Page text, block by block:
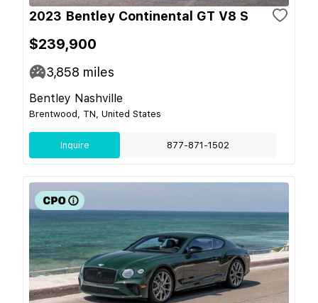
2023 Bentley Continental GT V8 S
$239,900
3,858 miles
Bentley Nashville
Brentwood, TN, United States
Inquire 877-871-1502